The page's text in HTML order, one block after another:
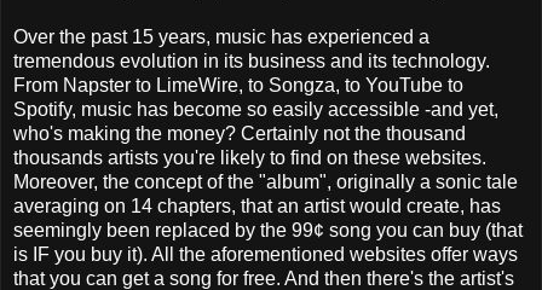
Over the past 15 years, music has experienced a
tremendous evolution in its business and its technology.
From Napster to LimeWire, to Songza, to YouTube to
Spotify, music has become so easily accessible -and yet,
who's making the money? Certainly not the thousand
thousands artists you're likely to find on these websites.
Moreover, the concept of the "album", originally a sonic tale
averaging on 14 chapters, that an artist would create, has
seemingly been replaced by the 99¢ song you can buy (that
is IF you buy it). All the aforementioned websites offer ways
that you can get a song for free. And then there's the artist's